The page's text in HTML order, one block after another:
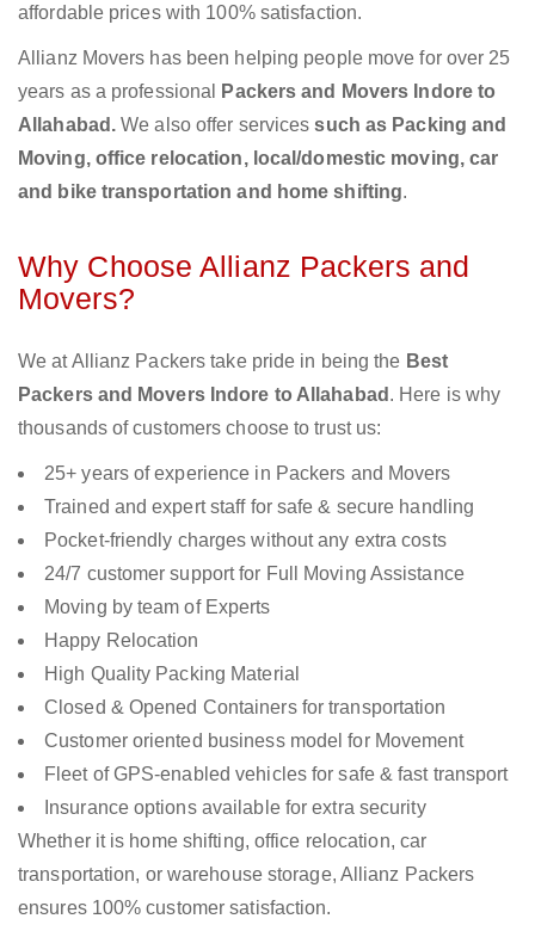
affordable prices with 100% satisfaction.
Allianz Movers has been helping people move for over 25
years as a professional
Packers and Movers Indore to
Allahabad.We also offer servicessuch as Packing and
Moving, office relocation, local/domestic moving, car
and bike transportation and home shifting.
Why Choose Allianz Packers and
Movers?
We at Allianz Packers take pride in being the Best
Packers and Movers Indore to Allahabad . Here is why
thousands of customers choose to trust us:
25+ years of experience in Packers and Movers
Trained and expert staff for safe & secure handling
Pocket-friendly charges without any extra costs
24/7 customer support for Full Moving Assistance
Moving by team of Experts
Happy Relocation
High Quality Packing Material
Closed & Opened Containers for transportation
Customer oriented business model for Movement
Fleet of GPS-enabled vehicles for safe & fast transport
Insurance options available for extra security
Whether it is home shifting, office relocation, car
transportation, or warehouse storage, Allianz Packers
ensures 100% customer satisfaction.